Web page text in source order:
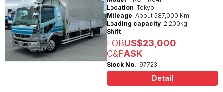
Location Tokyo
Mileage About 587,000 Km
Loading capacity 2,200kg
Shift
FOBUS$23,000
C&FASK
Stock No. 97723
Detail